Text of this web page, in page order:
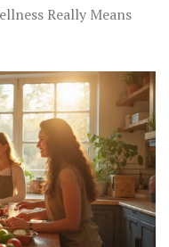
Really Means